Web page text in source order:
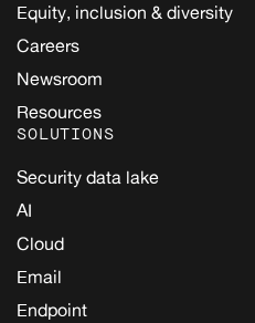
Equity, inclusion & diversity
Careers
Newsroom
Resources
SOLUTIONS
Security data lake
AI
Cloud
Email
Endpoint